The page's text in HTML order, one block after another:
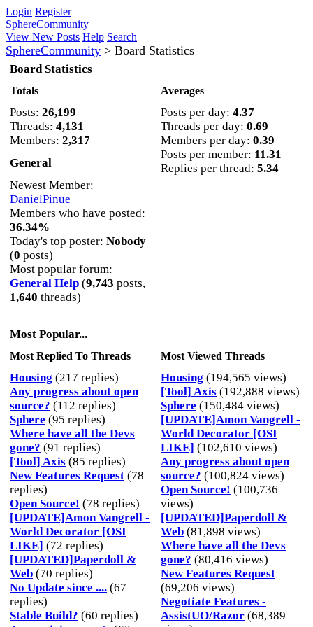
Login Register
SphereCommunity
View New Posts Help Search
SphereCommunity > Board Statistics
Board Statistics
Totals Averages
Posts: 26,199
Threads: 4,131
Members: 2,317
Posts per day: 4.37
Threads per day: 0.69
Members per day: 0.39
Posts per member: 11.31
Replies per thread: 5.34
General
Newest Member:
DanielPinue
Members who have posted:
36.34%
Today's top poster: Nobody
(0 posts)
Most popular forum:
General Help (9,743 posts,
1,640 threads)
Most Popular...
Most Replied To Threads Most Viewed Threads
Housing (217 replies)
Any progress about open
source? (112 replies)
Sphere (95 replies)
Where have all the Devs
gone? (91 replies)
[Tool] Axis (85 replies)
New Features Request (78
replies)
Open Source! (78 replies)
[UPDATE]Amon Vangrell -
World Decorator [OSI
LIKE] (72 replies)
[UPDATED]Paperdoll &
Web (70 replies)
No Update since .... (67
replies)
Stable Build? (60 replies)
Housing (194,565 views)
[Tool] Axis (192,888 views)
Sphere (150,484 views)
[UPDATE]Amon Vangrell -
World Decorator [OSI
LIKE] (102,610 views)
Any progress about open
source? (100,824 views)
Open Source! (100,736
views)
[UPDATED]Paperdoll &
Web (81,898 views)
Where have all the Devs
gone? (80,416 views)
New Features Request
(69,206 views)
Negotiate Features -
AssistUO/Razor (68,389